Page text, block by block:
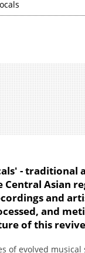
- traditional
Asian
and
and
of this
of evolved musical